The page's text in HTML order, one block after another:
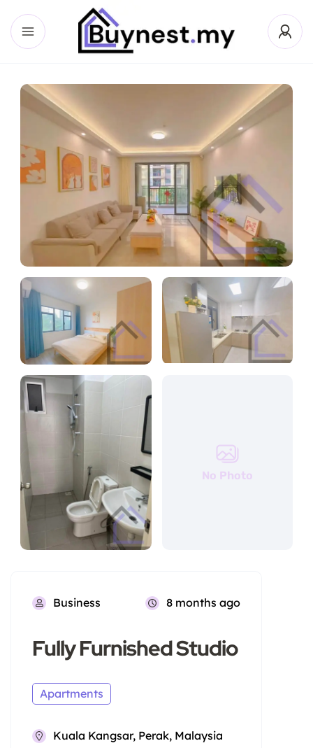
No Photo
Business 8 months ago
Fully Furnished Studio
Apartments
Kuala Kangsar, Perak, Malaysia